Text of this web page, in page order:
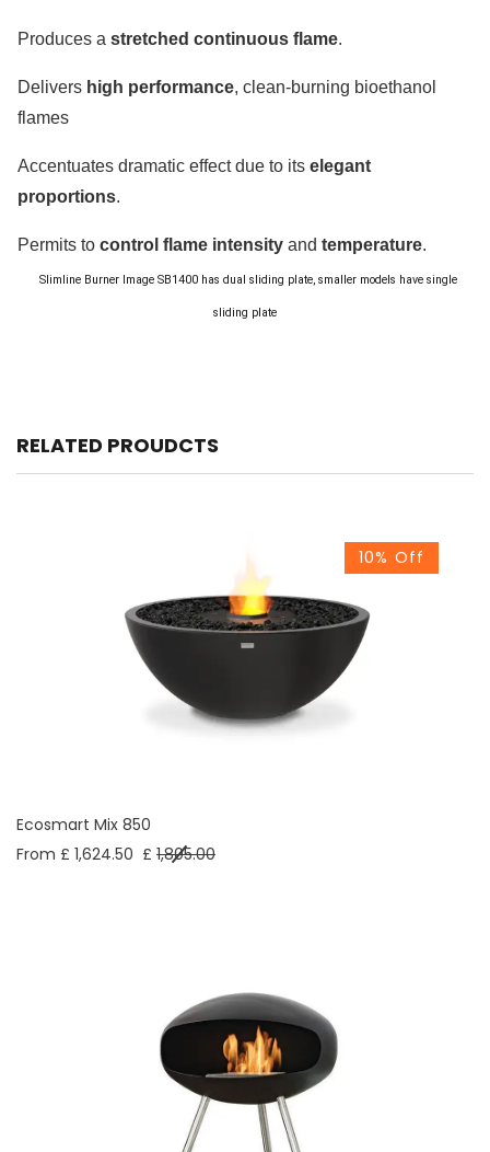
Produces a stretched continuous flame.
Delivers high performance, clean-burning bioethanol
flames
Accentuates dramatic effect due to its elegant
proportions.
Permits to control flame intensityand temperature.
Slimline Burner Image SB1400 has dual sliding plate, smaller models have single
sliding plate
RELATED PROUDCTS
10% Off
Ecosmart Mix 850
From £ 1,624.50 £ 1,805.00